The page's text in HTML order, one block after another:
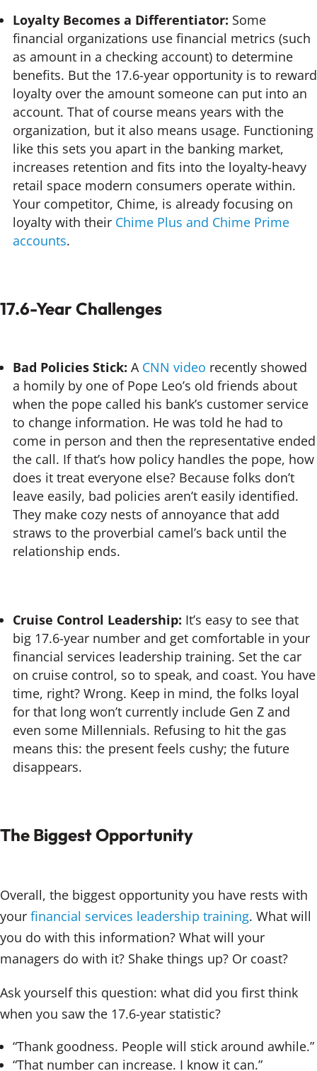
Loyalty Becomes a Differentiator: Some
financial organizations use financial metrics (such
as amount in a checking account) to determine
benefits. But the 17.6-year opportunity is to reward
loyalty over the amount someone can put into an
account. That of course means years with the
organization, but it also means usage. Functioning
like this sets you apart in the banking market,
increases retention and fits into the loyalty-heavy
retail space modern consumers operate within.
Your competitor, Chime, is already focusing on
loyalty with their Chime Plus and Chime Prime
accounts.
17.6-Year Challenges
Bad Policies Stick: A CNN video recently showed
a homily by one of Pope Leo’s old friends about
when the pope called his bank’s customer service
to change information. He was told he had to
come in person and then the representative ended
the call. If that’s how policy handles the pope, how
does it treat everyone else? Because folks don’t
leave easily, bad policies aren’t easily identified.
They make cozy nests of annoyance that add
straws to the proverbial camel’s back until the
relationship ends.
Cruise Control Leadership: It’s easy to see that
big 17.6-year number and get comfortable in your
financial services leadership training. Set the car
on cruise control, so to speak, and coast. You have
time, right? Wrong. Keep in mind, the folks loyal
for that long won’t currently include Gen Z and
even some Millennials. Refusing to hit the gas
means this: the present feels cushy; the future
disappears.
The Biggest Opportunity
Overall, the biggest opportunity you have rests with
your financial services leadership training. What will
you do with this information? What will your
managers do with it? Shake things up? Or coast?
Ask yourself this question: what did you first think
when you saw the 17.6-year statistic?
“Thank goodness. People will stick around awhile.”
“That number can increase. I know it can.”